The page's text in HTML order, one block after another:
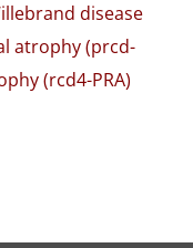
disease
atrophy (prcd-
(rcd4-PRA)